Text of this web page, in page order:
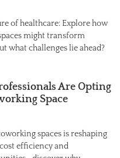
of healthcare: Explore how
might transform
what challenges lie ahead?
Are Opting
Space
spaces is reshaping
efficiency and